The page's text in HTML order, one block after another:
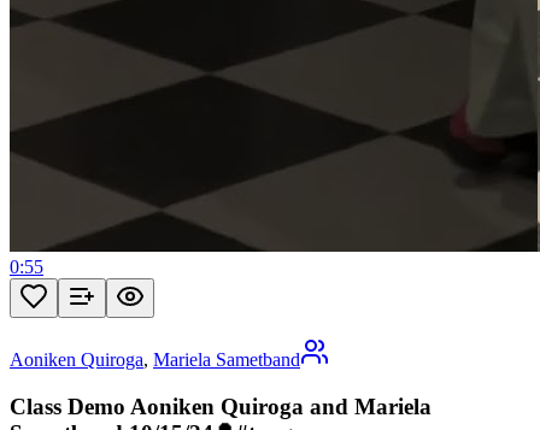
0:55
Aoniken Quiroga, Mariela Sametband
Class Demo Aoniken Quiroga and Mariela